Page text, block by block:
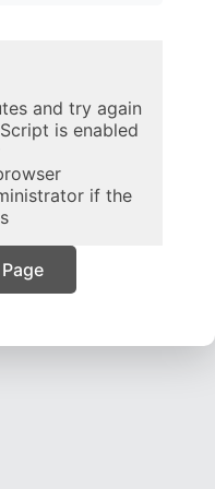
and try again
is enabled
if the